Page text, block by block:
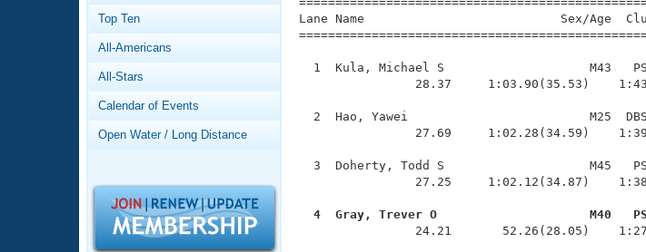
Video Stroke Analysis
Club Finder
Workout Tracking
SWIMMER Magazine
National Championships
Records
What Is Masters Swimming?
Logo Merchandise
Open Water Central
Top Ten
All-Americans
All-Stars
Calendar of Events
Open Water / Long Distance
Lane Name                           Sex/Age
1  Kula, Michael S                    M43
28.37     1:03.90(35.53)
2  Hao, Yawei                         M25
27.69     1:02.28(34.59)
3  Doherty, Todd S                    M45
27.25     1:02.12(34.87)
4  Gray, Trever O                     M40
24.21       52.26(28.05)